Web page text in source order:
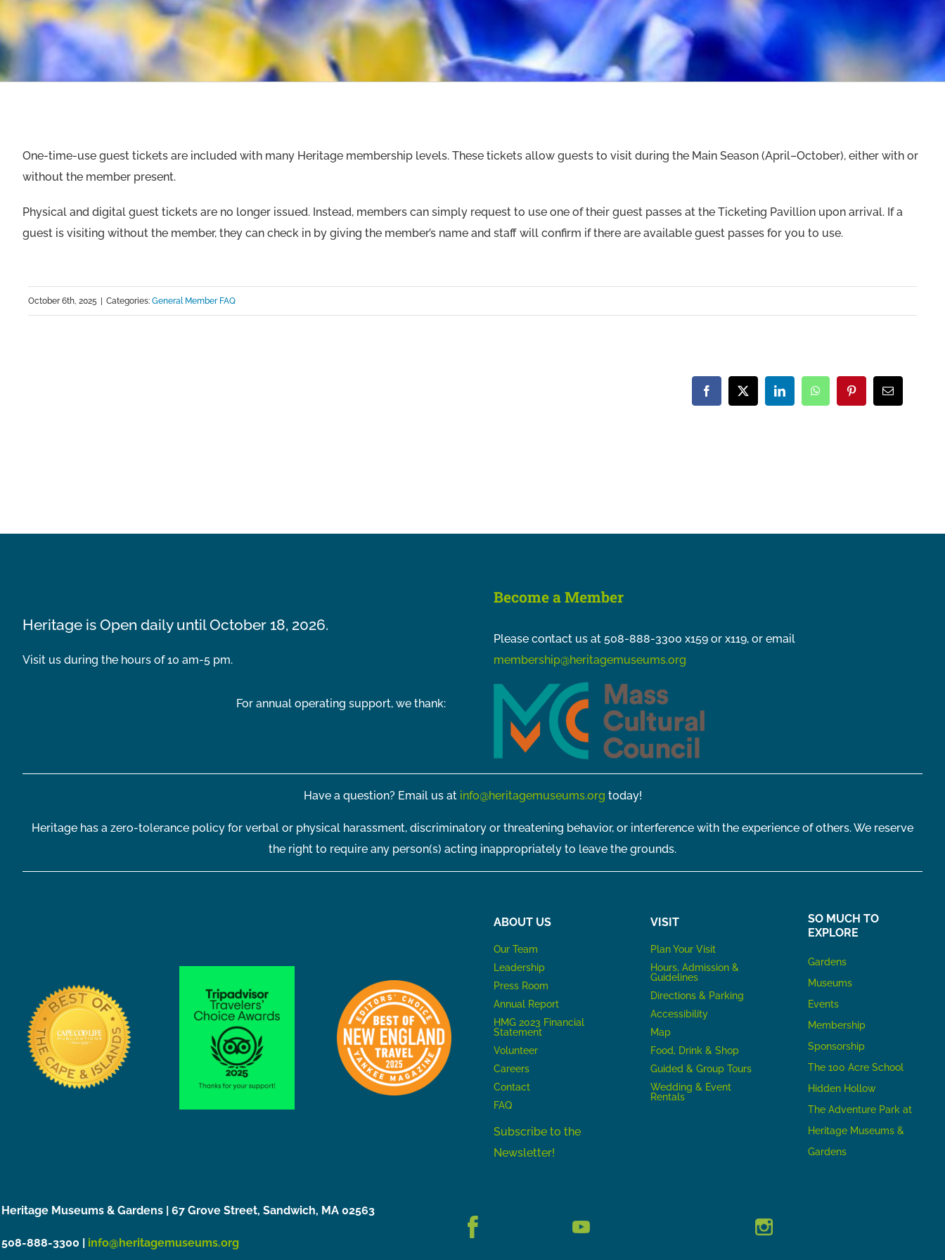
One-time-use guest tickets are included with many Heritage membership levels. These tickets allow guests to visit during the Main Season (April–October), either with or
without the member present.
Physical and digital guest tickets are no longer issued. Instead, members can simply request to use one of their guest passes at the Ticketing Pavillion upon arrival. If a
guest is visiting without the member, they can check in by giving the member’s name and staff will confirm if there are available guest passes for you to use.
October 6th, 2025 Categories: General Member FAQ
Facebook
X LinkedInWhatsAppPinterestEmail
Heritage is Open daily until October 18, 2026.
Visit us during the hours of 10 am-5 pm.
For annual operating support, we thank:
Become a Member
Please contact us at 508-888-3300 x159 or x119, or email
membership@heritagemuseums.org
Have a question? Email us at info@heritagemuseums.org today!
Heritage has a zero-tolerance policy for verbal or physical harassment, discriminatory or threatening behavior, or interference with the experience of others. We reserve
the right to require any person(s) acting inappropriately to leave the grounds.
ABOUT US
Our Team
Leadership
Press Room
Annual Report
HMG 2023 Financial
Statement
Volunteer
Careers
Contact
FAQ
Subscribe to the
Newsletter!
VISIT
Plan Your Visit
Hours, Admission &
Guidelines
Directions & Parking
Accessibility
Map
Food, Drink & Shop
Guided & Group Tours
Wedding & Event
Rentals
SO MUCH TO
EXPLORE
Gardens
Museums
Events
Membership
Sponsorship
The 100 Acre School
Hidden Hollow
The Adventure Park at
Heritage Museums &
Gardens
Heritage Museums & Gardens | 67 Grove Street, Sandwich, MA 02563
508-888-3300 | info@heritagemuseums.org